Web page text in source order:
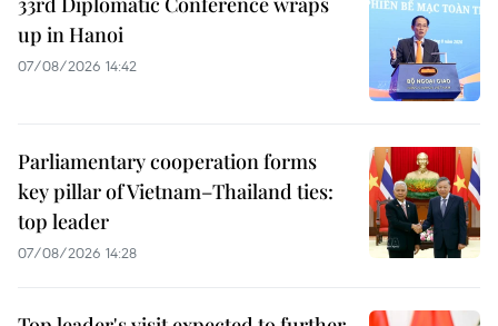
up in Hanoi
07/08/2026 14:42
Parliamentary cooperation forms
key pillar of Vietnam–Thailand ties:
top leader
07/08/2026 14:28